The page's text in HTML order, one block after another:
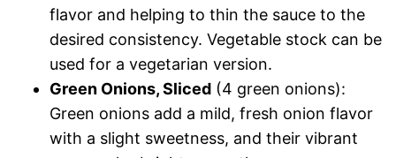
flavor and helping to thin the sauce to the
desired consistency. Vegetable stock can be
used for a vegetarian version.
Green Onions, Sliced (4 green onions):
Green onions add a mild, fresh onion flavor
with a slight sweetness, and their vibrant